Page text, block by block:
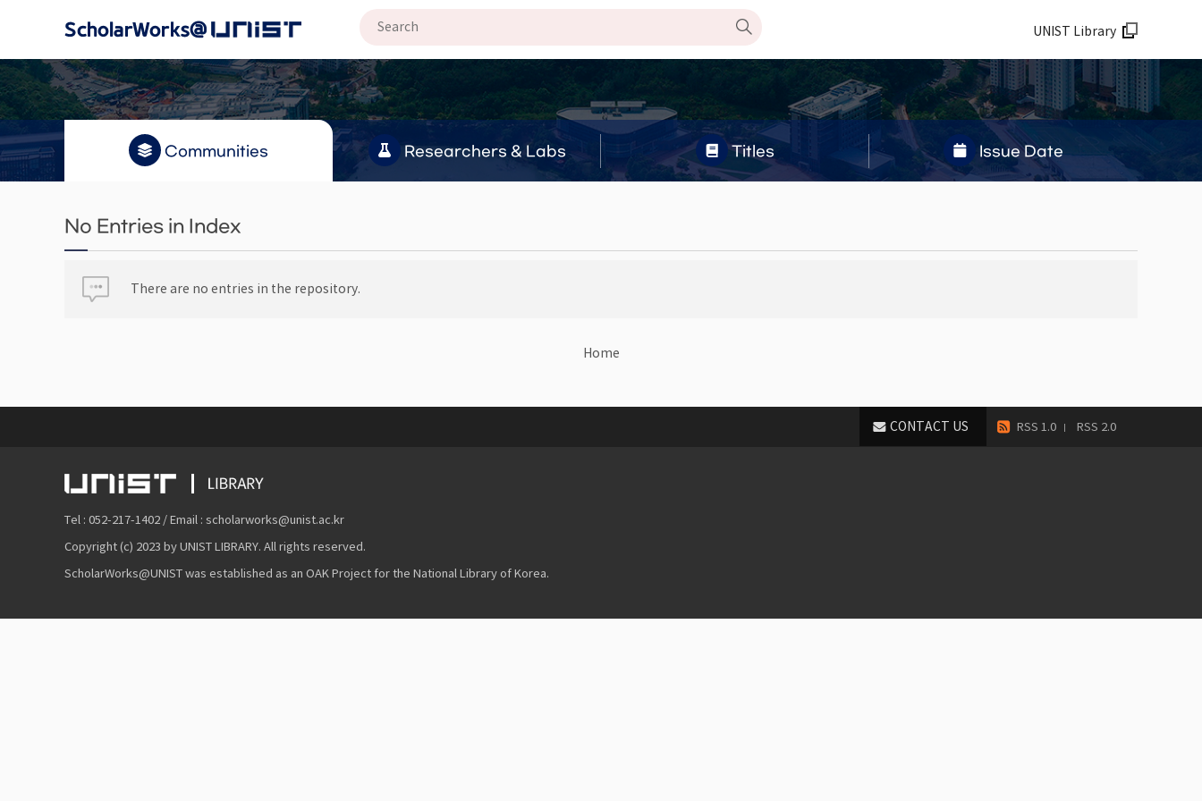
UNIST Library
Communities Researchers & Labs Titles Issue Date
No Entries in Index
There are no entries in the repository.
Home
RSS 1.0 RSS 2.0
CONTACT US
Tel : 052-217-1402 / Email : scholarworks@unist.ac.kr
Copyright (c) 2023 by UNIST LIBRARY. All rights reserved.
ScholarWorks@UNIST was established as an OAK Project for the National Library of Korea.